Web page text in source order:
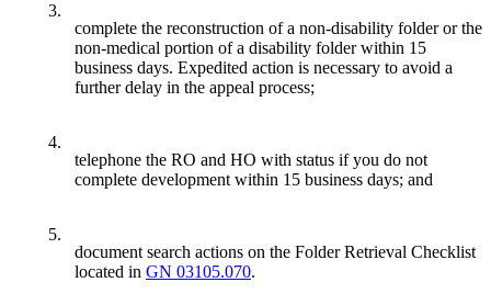
3.
complete the reconstruction of a non-disability folder or the
non-medical portion of a disability folder within 15
business days. Expedited action is necessary to avoid a
further delay in the appeal process;
4.
telephone the RO and HO with status if you do not
complete development within 15 business days; and
5.
document search actions on the Folder Retrieval Checklist
located in GN 03105.070.